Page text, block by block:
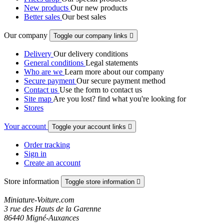
New products Our new products
Better sales Our best sales
Our company Toggle our company links 
Delivery Our delivery conditions
General conditions Legal statements
Who are we Learn more about our company
Secure payment Our secure payment method
Contact us Use the form to contact us
Site map Are you lost? find what you're looking for
Stores
Your account Toggle your account links 
Order tracking
Sign in
Create an account
Store information Toggle store information 
Miniature-Voiture.com
3 rue des Hauts de la Garenne
86440 Migné-Auxances